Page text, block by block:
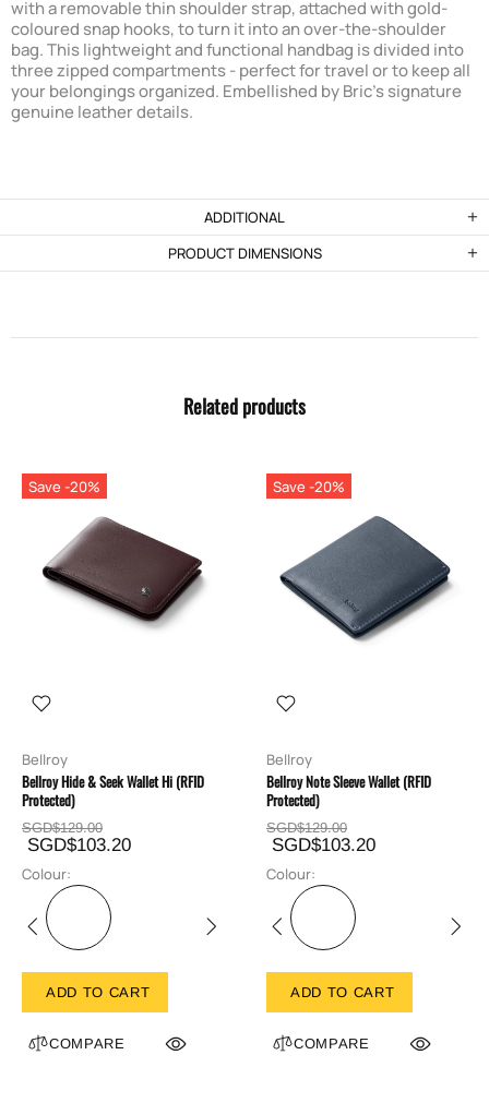
with a removable thin shoulder strap, attached with gold-
coloured snap hooks, to turn it into an over-the-shoulder
bag. This lightweight and functional handbag is divided into
three zipped compartments - perfect for travel or to keep all
your belongings organized. Embellished by Bric's signature
genuine leather details.
ADDITIONAL
PRODUCT DIMENSIONS
Related products
Save -20%
Bellroy
Bellroy Hide & Seek Wallet Hi (RFID
Protected)
SGD$129.00
SGD$103.20
Colour:
ADD TO CART
COMPARE
Save -20%
Bellroy
Bellroy Note Sleeve Wallet (RFID
Protected)
SGD$129.00
SGD$103.20
Colour:
ADD TO CART
COMPARE